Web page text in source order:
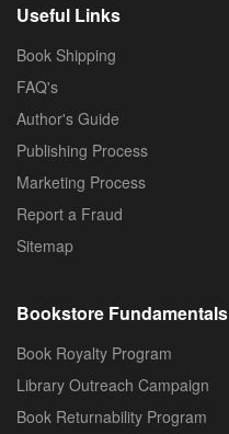
Useful Links
Book Shipping
FAQ's
Author's Guide
Publishing Process
Marketing Process
Report a Fraud
Sitemap
Bookstore Fundamentals
Book Royalty Program
Library Outreach Campaign
Book Returnability Program